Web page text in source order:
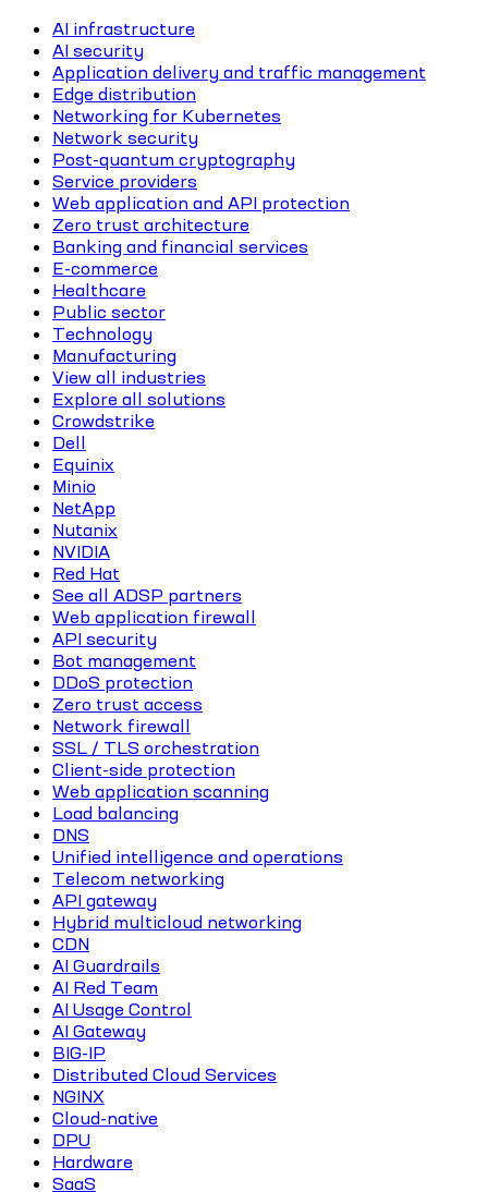
AI infrastructure
AI security
Application delivery and traffic management
Edge distribution
Networking for Kubernetes
Network security
Post-quantum cryptography
Service providers
Web application and API protection
Zero trust architecture
Banking and financial services
E-commerce
Healthcare
Public sector
Technology
Manufacturing
View all industries
Explore all solutions
Crowdstrike
Dell
Equinix
Minio
NetApp
Nutanix
NVIDIA
Red Hat
See all ADSP partners
Web application firewall
API security
Bot management
DDoS protection
Zero trust access
Network firewall
SSL / TLS orchestration
Client-side protection
Web application scanning
Load balancing
DNS
Unified intelligence and operations
Telecom networking
API gateway
Hybrid multicloud networking
CDN
AI Guardrails
AI Red Team
AI Usage Control
AI Gateway
BIG-IP
Distributed Cloud Services
NGINX
Cloud-native
DPU
Hardware
SaaS